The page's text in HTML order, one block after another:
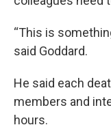
“This is
said Goddard.
He said each
members and
hours.